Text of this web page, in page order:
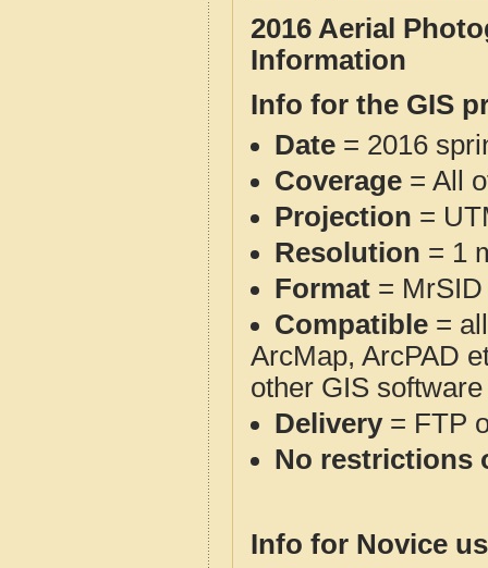
2016 Aerial
Information
Info for the GIS
Date = 2016
Coverage = All
Projection =
Resolution = 1
Format = MrSID
Compatible =
ArcMap, ArcPAD
other GIS
Delivery= FTP
No restrictions
Info for Novice